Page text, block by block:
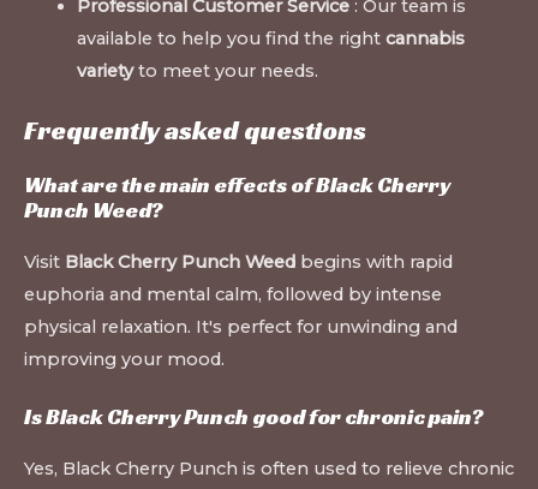
Professional Customer Service: Our team is
available to help you find the right cannabis
varietyto meet your needs.
Frequently asked questions
What are the main effects of Black Cherry
Punch Weed?
Visit Black Cherry Punch Weed begins with rapid
euphoria and mental calm, followed by intense
physical relaxation. It's perfect for unwinding and
improving your mood.
Is Black Cherry Punch good for chronic pain?
Yes, Black Cherry Punch is often used to relieve chronic